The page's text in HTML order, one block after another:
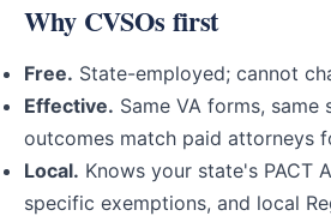
Why CVSOs first
Free. State-employed; cannot
Effective. Same VA forms,
outcomes match paid attorneys
Local. Knows your state's PACT
specific exemptions, and local